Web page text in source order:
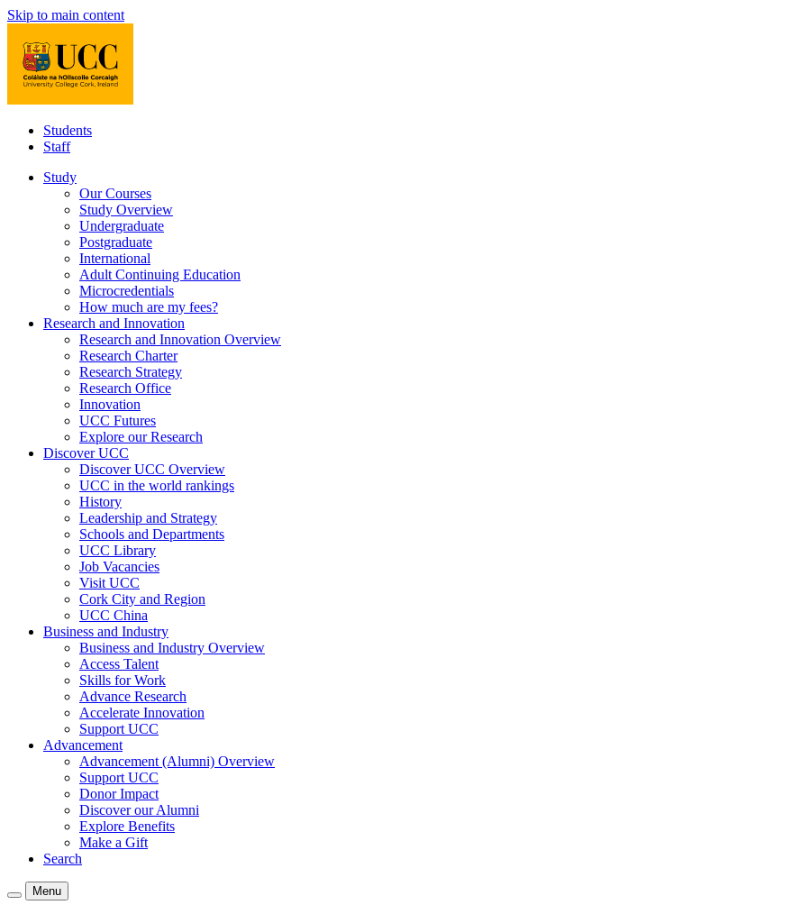
Skip to main content
Students
Staff
Study
Our Courses
Study Overview
Undergraduate
Postgraduate
International
Adult Continuing Education
Microcredentials
How much are my fees?
Research and Innovation
Research and Innovation Overview
Research Charter
Research Strategy
Research Office
Innovation
UCC Futures
Explore our Research
Discover UCC
Discover UCC Overview
UCC in the world rankings
History
Leadership and Strategy
Schools and Departments
UCC Library
Job Vacancies
Visit UCC
Cork City and Region
UCC China
Business and Industry
Business and Industry Overview
Access Talent
Skills for Work
Advance Research
Accelerate Innovation
Support UCC
Advancement
Advancement (Alumni) Overview
Support UCC
Donor Impact
Discover our Alumni
Explore Benefits
Make a Gift
Search
Menu